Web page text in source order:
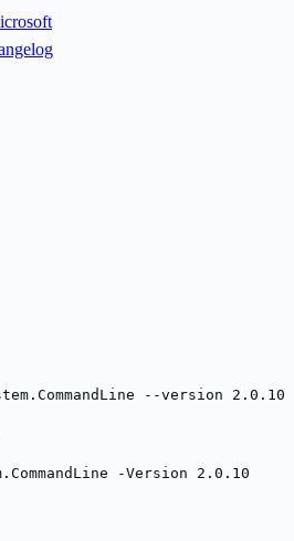
--version 2.0.10
-Version 2.0.10